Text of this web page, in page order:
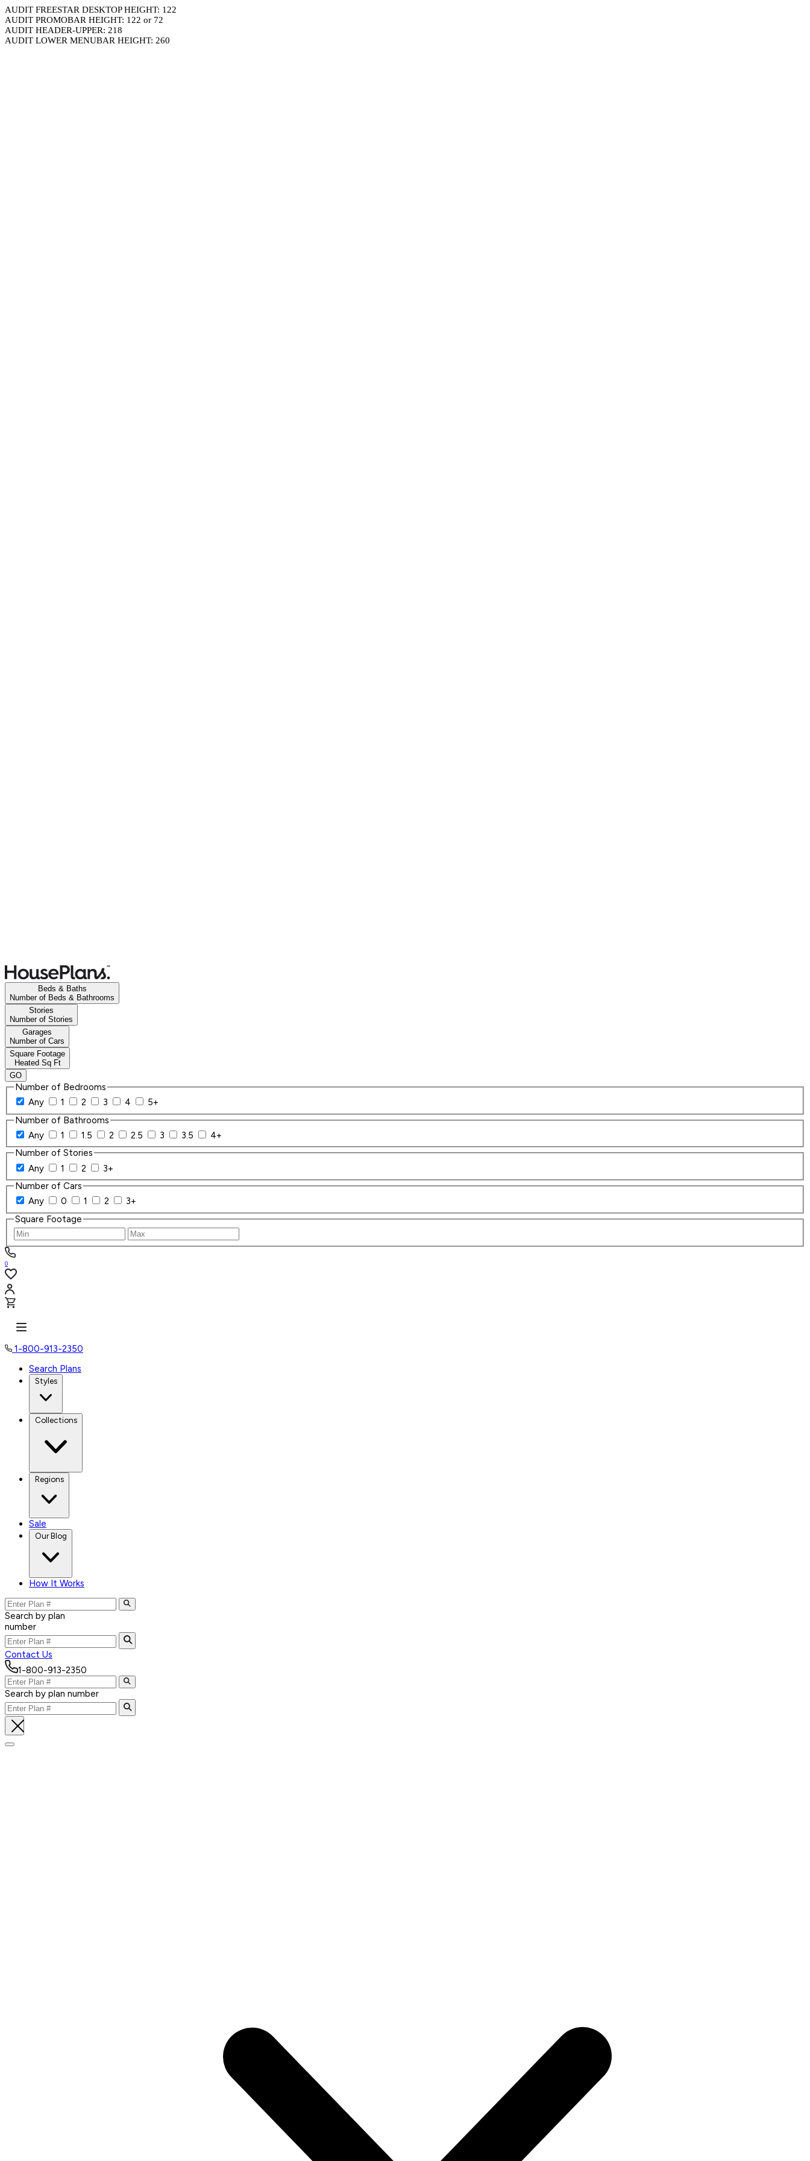
AUDIT FREESTAR DESKTOP HEIGHT: 122
AUDIT PROMOBAR HEIGHT: 122 or 72
AUDIT HEADER-UPPER: 218
AUDIT LOWER MENUBAR HEIGHT: 260
Beds & Baths
Number of Beds & Bathrooms
Stories
Number of Stories
Garages
Number of Cars
Square Footage
Heated Sq Ft
GO
Number of Bedrooms
Any
1 2 3 4
5+
Number of Bathrooms
Any
1 1.5 2 2.5 3 3.5
4+
Number of Stories
Any
1 2
3+
Number of Cars
Any
0 1 2
3+
Square Footage
0
1-800-913-2350
Search Plans
Styles
Collections
Regions
Sale
Our Blog
How It Works
Search by plan
number
Contact Us
1-800-913-2350
Search by plan number